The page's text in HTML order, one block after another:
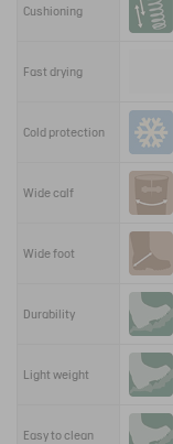
Cushioning
Fast drying
Cold protection
Wide calf
Wide foot
Durability
Light weight
Easy to clean